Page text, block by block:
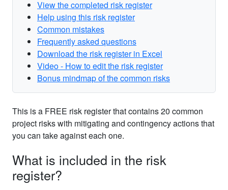
View the completed risk register
Help using this risk register
Common mistakes
Frequently asked questions
Download the risk register in Excel
Video - How to edit the risk register
Bonus mindmap of the common risks
This is a FREE risk register that contains 20 common
project risks with mitigating and contingency actions that
you can take against each one.
What is included in the risk
register?
1
Project
purpose
is not
defined
Medium High
Deliverable